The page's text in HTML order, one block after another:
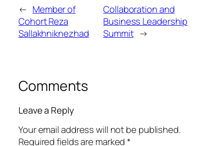
← Member of
Cohort Reza
Sallakhniknezhad
Collaboration and
Business Leadership
Summit →
Comments
Leave a Reply
Your email address will not be published.
Required fields are marked*